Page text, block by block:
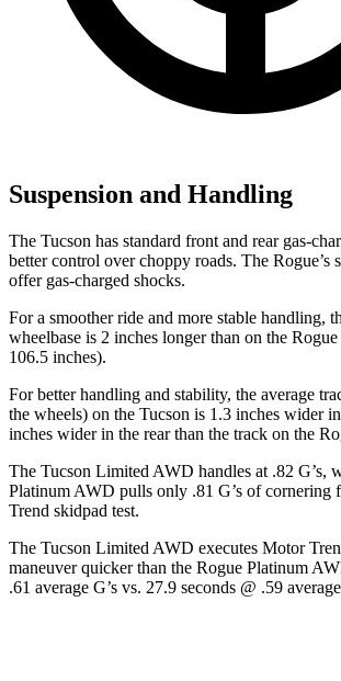
Suspension and Handling
The Tucson has standard front and rear gas-
better control over choppy roads. The Rogue’s
offer gas-charged shocks.
For a smoother ride and more stable handling,
wheelbase is 2 inches longer than on the
106.5 inches).
For better handling and stability, the average
the wheels) on the Tucson is 1.3 inches wider
inches wider in the rear than the track on the
The Tucson Limited AWD handles at .82 G’s,
Platinum AWD pulls only .81 G’s of cornering
Trend skidpad test.
The Tucson Limited AWD executes Motor
maneuver quicker than the Rogue Platinum
.61 average G’s vs. 27.9 seconds @ .59